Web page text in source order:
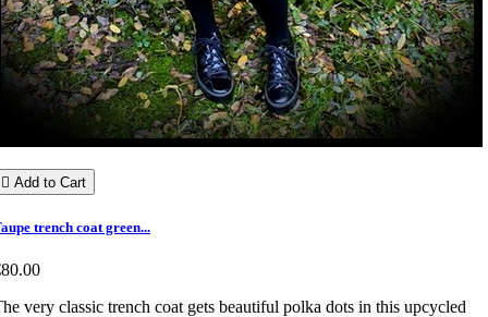
 Add to Cart
trench coat green...
very classic trench coat gets beautiful polka dots in this upcycled